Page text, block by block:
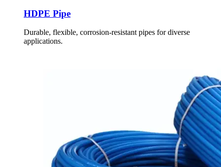
HDPE Pipe
Durable, flexible, corrosion-resistant pipes for diverse
applications.